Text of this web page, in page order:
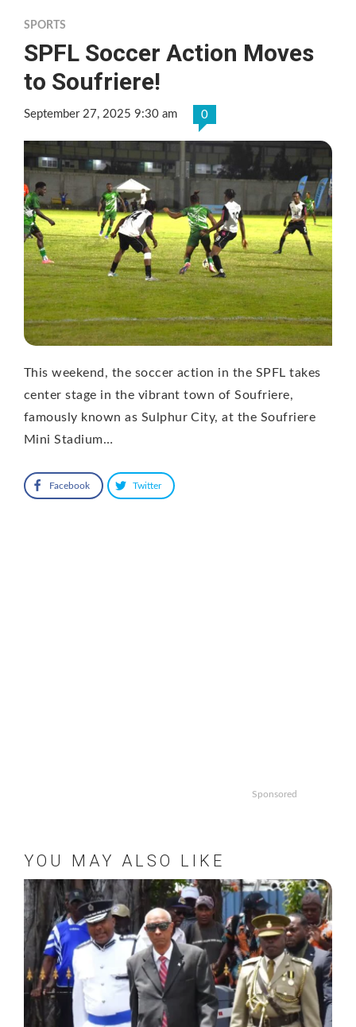
SPORTS
SPFL Soccer Action Moves
to Soufriere!
September 27, 2025 9:30 am 0
This weekend, the soccer action in the SPFL takes
center stage in the vibrant town of Soufriere,
famously known as Sulphur City, at the Soufriere
Mini Stadium…
Facebook Twitter
Sponsored
YOU MAY ALSO LIKE